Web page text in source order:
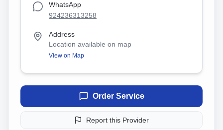
WhatsApp
924236313258
Address
Location available on map
View on Map
Order Service
Report this Provider